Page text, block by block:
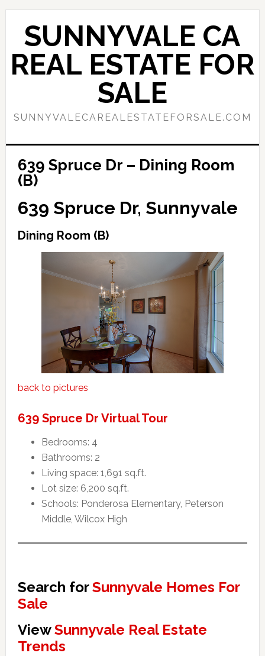
Skip
content
Skip
primary
sidebar
SUNNYVALE CA
REAL ESTATE FOR
SALE
SUNNYVALECAREALESTATEFORSALE.COM
639 Spruce Dr – Dining Room
(B)
639 Spruce Dr, Sunnyvale
Dining Room (B)
back to pictures
639 Spruce Dr Virtual Tour
Bedrooms: 4
Bathrooms: 2
Living space: 1,691 sq.ft.
Lot size: 6,200 sq.ft.
Schools: Ponderosa Elementary, Peterson
Middle, Wilcox High
Search forSunnyvale Homes For
Sale
ViewSunnyvale Real Estate
Trends